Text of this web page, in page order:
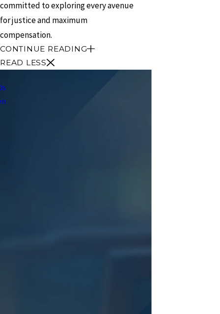
committed to exploring every avenue
for justice and maximum
compensation.
CONTINUE READING
READ LESS